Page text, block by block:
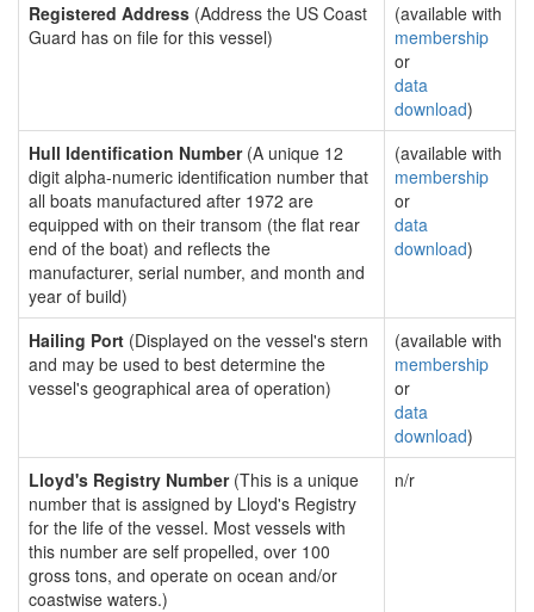
Registered Address (Address the US Coast
Guard has on file for this vessel)
(available with
membership
or
data
download)
Hull Identification Number(A unique 12
digit alpha-numeric identification number that
all boats manufactured after 1972 are
equipped with on their transom (the flat rear
end of the boat) and reflects the
manufacturer, serial number, and month and
year of build)
(available with
membership
or
data
download)
Hailing Port (Displayed on the vessel's stern
and may be used to best determine the
vessel's geographical area of operation)
(available with
membership
or
data
download)
Lloyd's Registry Number(This is a unique
number that is assigned by Lloyd's Registry
for the life of the vessel. Most vessels with
this number are self propelled, over 100
gross tons, and operate on ocean and/or
coastwise waters.)
n/r